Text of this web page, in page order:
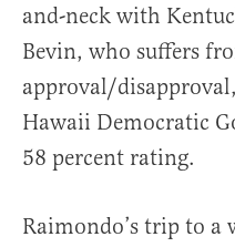
and-neck with
Bevin, who suffers
approval/
Hawaii Democratic
58 percent rating.
Raimondo’s trip to a